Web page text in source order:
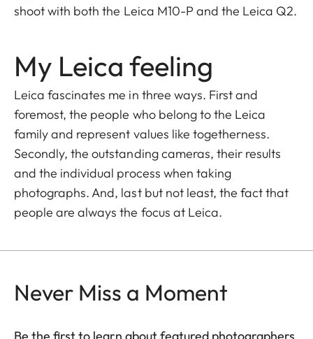
shoot with both the Leica M10-P and the Leica Q2.
My Leica feeling
Leica fascinates me in three ways. First and
foremost, the people who belong to the Leica
family and represent values like togetherness.
Secondly, the outstanding cameras, their results
and the individual process when taking
photographs. And, last but not least, the fact that
people are always the focus at Leica.
Never Miss a Moment
Be the first to learn about featured photographers